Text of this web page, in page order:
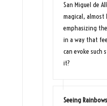
San Miguel de
magical,
emphasizing
in a way that
can evoke such
it?
Seeing Rainbows